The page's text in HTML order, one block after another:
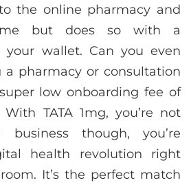
the online pharmacy and
but does so with a
wallet. Can you even
a pharmacy or consultation
low onboarding fee of
TATA 1mg, you’re not
though, you’re
health revolution right
It’s the perfect match